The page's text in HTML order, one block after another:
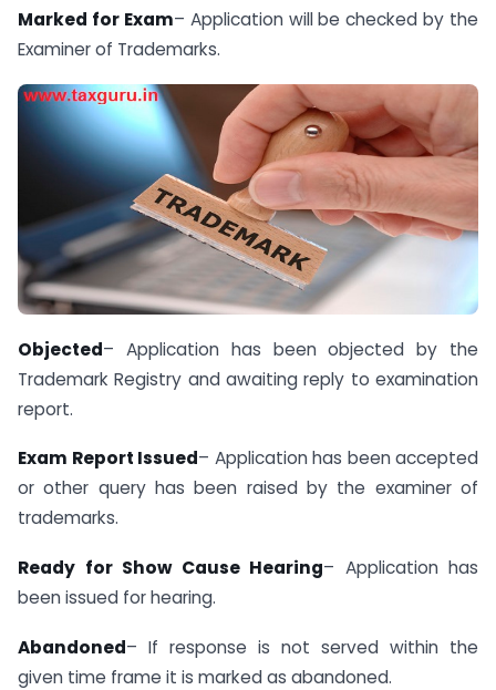
Marked for Exam– Application will be checked by the
Examiner of Trademarks.
Objected– Application has been objected by the
Trademark Registry and awaiting reply to examination
report.
Exam Report Issued– Application has been accepted
or other query has been raised by the examiner of
trademarks.
Ready for Show Cause Hearing– Application has
been issued for hearing.
Abandoned– If response is not served within the
given time frame it is marked as abandoned.